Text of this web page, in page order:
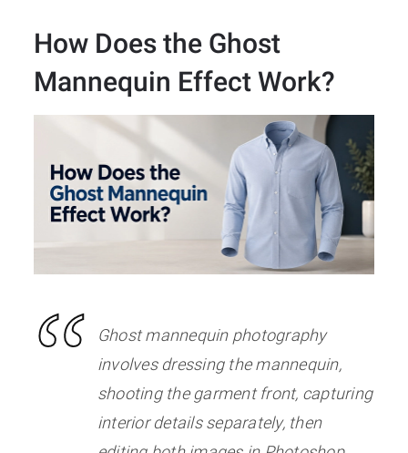
How Does the Ghost
Mannequin Effect Work?
Ghost mannequin photography
involves dressing the mannequin,
shooting the garment front, capturing
interior details separately, then